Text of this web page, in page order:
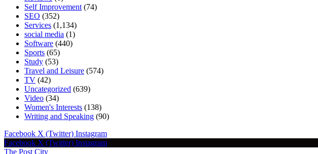
Self Improvement (74)
SEO (352)
Services (1,134)
social media (1)
Software (440)
Sports (65)
Study (53)
Travel and Leisure (574)
TV (42)
Uncategorized (639)
Video (34)
Women's Interests (138)
Writing and Speaking (90)
Facebook X (Twitter) Instagram
Facebook X (Twitter) Instagram
The Post City